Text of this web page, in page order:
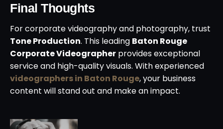
Final Thoughts
For corporate videography and photography, trust
Tone Production. This leading Baton Rouge
Corporate Videographer provides exceptional
service and high-quality visuals. With experienced
videographers in Baton Rouge, your business
content will stand out and make an impact.